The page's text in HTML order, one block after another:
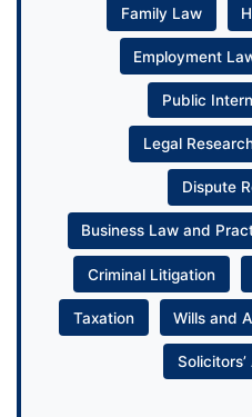
Family Law
Employment
Public
Legal
Dispute
Business Law and
Criminal Litigation
Taxation Wills and